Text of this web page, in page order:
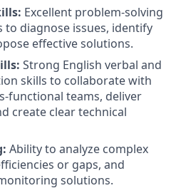
Excellent problem-solving
to diagnose issues, identify
effective solutions.
Strong English verbal and
skills to collaborate with
functional teams, deliver
create clear technical
Ability to analyze complex
or gaps, and
solutions.